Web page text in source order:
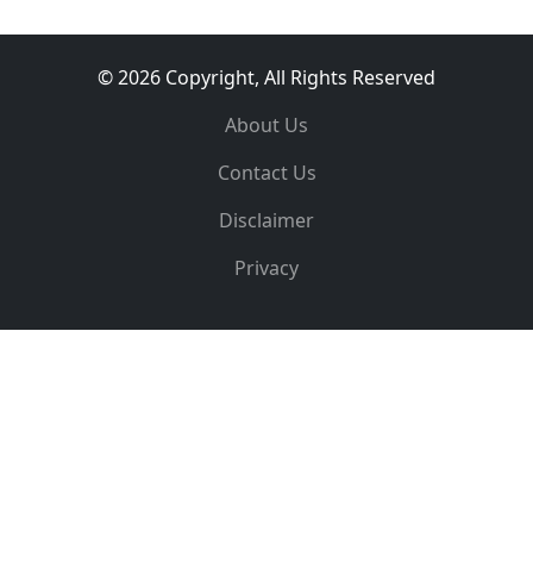
© 2026 Copyright, All Rights Reserved
About Us
Contact Us
Disclaimer
Privacy